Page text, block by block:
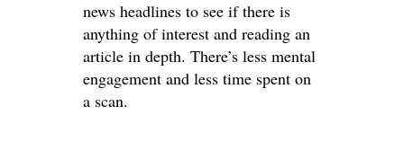
news headlines to see if there is
anything of interest and reading an
article in depth. There’s less mental
engagement and less time spent on
a scan.